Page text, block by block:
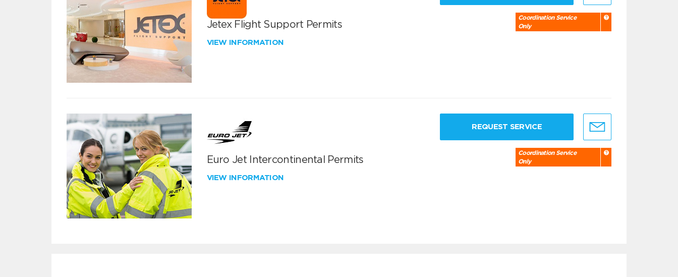
Jetex Flight Support Permits
VIEW INFORMATION
Coordination Service
Only
Euro Jet Intercontinental Permits
VIEW INFORMATION
REQUEST SERVICE
Coordination Service
Only